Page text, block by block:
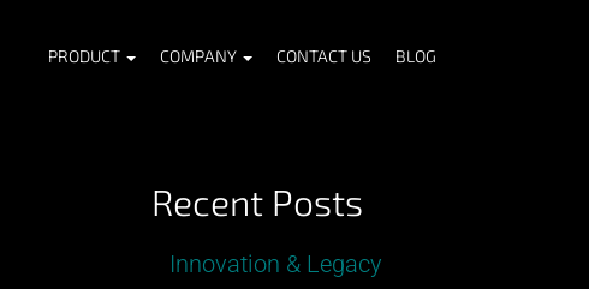
PRODUCT COMPANY CONTACT US BLOG
Recent Posts
Innovation & Legacy